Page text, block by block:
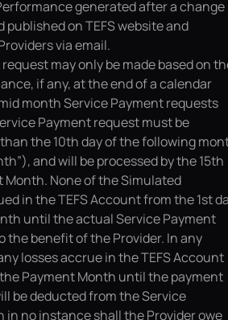
generated after a change
on TEFS website and
via email.
may only be made based on
if any, at the end of a calendar
month Service Payment requests
Payment request must be
the 10th day of the following
and will be processed by the 15th
Month. None of the Simulated
in the TEFS Account from the 1st
until the actual Service Payment
the benefit of the Provider. In any
losses accrue in the TEFS Account
Payment Month until the payment
be deducted from the Service
in no instance shall the Provider owe